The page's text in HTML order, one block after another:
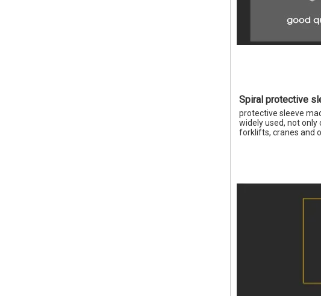
Spiral protective
protective sleeve
widely used, not only
forklifts, cranes and